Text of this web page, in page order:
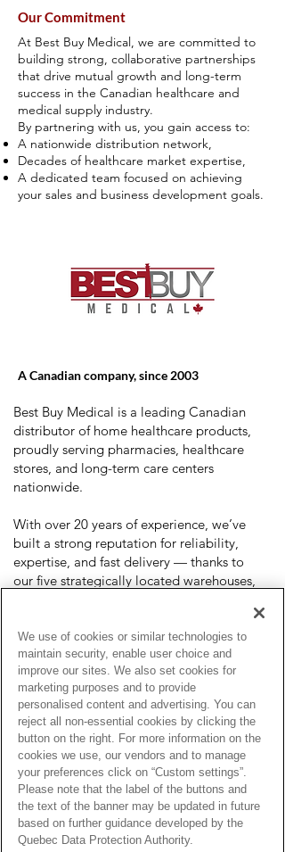
Our Commitment
At Best Buy Medical, we are committed to
building strong, collaborative partnerships
that drive mutual growth and long-term
success in the Canadian healthcare and
medical supply industry.
By partnering with us, you gain access to:
A nationwide distribution network,
Decades of healthcare market expertise,
A dedicated team focused on achieving
your sales and business development goals.
A Canadian company, since 2003
Best Buy Medical is a leading Canadian
distributor of home healthcare products,
proudly serving pharmacies, healthcare
stores, and long-term care centers
nationwide.
With over 20 years of experience, we’ve
built a strong reputation for reliability,
expertise, and fast delivery — thanks to
our five strategically located warehouses,
We partner with top medical brands to
provide high-quality products and ensure
ongoing training and product education
for both our team and clients. Our work is
guided by core values of respect, honesty,
compassion, integrity, inclusivity, and
empathy, placing patient care at the heart
of everything we do.
Our Product Categories
We use of cookies or similar technologies to
maintain security, enable user choice and
improve our sites. We also set cookies for
marketing purposes and to provide
personalised content and advertising. You can
reject all non-essential cookies by clicking the
button on the right. For more information on the
cookies we use, our vendors and to manage
your preferences click on “Custom settings”.
Please note that the label of the buttons and
the text of the banner may be updated in future
based on further guidance developed by the
Quebec Data Protection Authority.